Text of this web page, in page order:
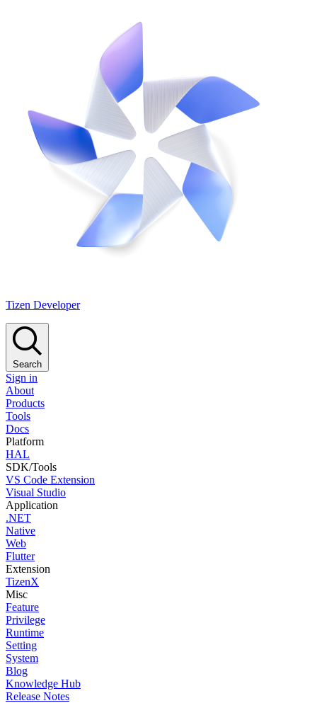
Tizen Developer
Search
Sign in
About
Products
Tools
Docs
Platform
HAL
SDK/Tools
VS Code Extension
Visual Studio
Application
.NET
Native
Web
Flutter
Extension
TizenX
Misc
Feature
Privilege
Runtime
Setting
System
Blog
Knowledge Hub
Release Notes